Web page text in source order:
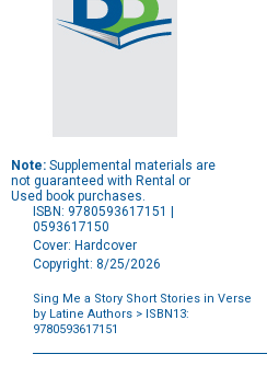
Note: Supplemental materials are
not guaranteed with Rental or
Used book purchases.
ISBN: 9780593617151 |
0593617150
Cover: Hardcover
Copyright: 8/25/2026
Sing Me a Story Short Stories in Verse
by Latine Authors > ISBN13:
9780593617151
Options